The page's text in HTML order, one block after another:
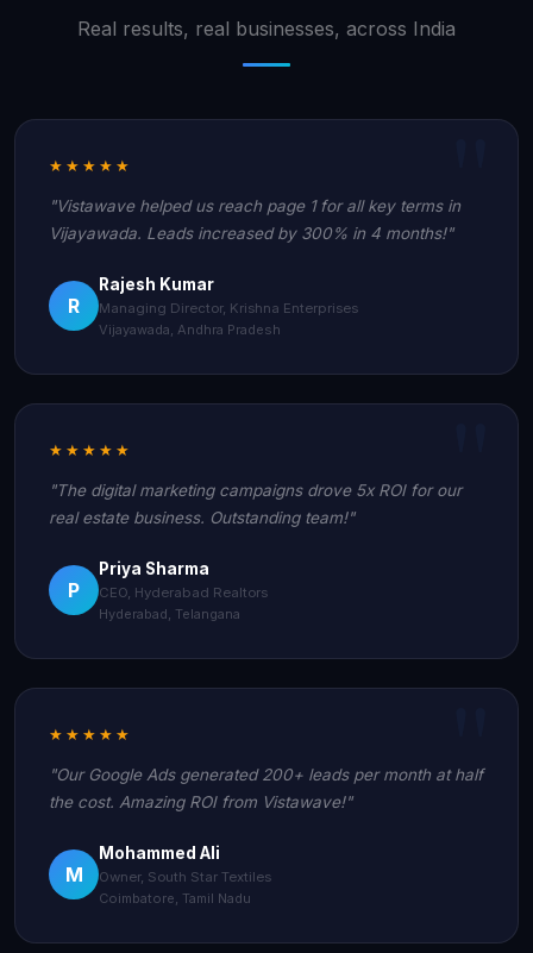
Real results, real businesses, across India
★★★★★
"Vistawave helped us reach page 1 for all key terms in
Vijayawada. Leads increased by 300% in 4 months!"
R
Rajesh Kumar
Managing Director, Krishna Enterprises
Vijayawada, Andhra Pradesh
★★★★★
"The digital marketing campaigns drove 5x ROI for our
real estate business. Outstanding team!"
P
Priya Sharma
CEO, Hyderabad Realtors
Hyderabad, Telangana
★★★★★
"Our Google Ads generated 200+ leads per month at half
the cost. Amazing ROI from Vistawave!"
M
Mohammed Ali
Owner, South Star Textiles
Coimbatore, Tamil Nadu